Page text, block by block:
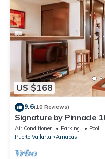
US $168
9.6(10 Reviews)
Signature by Pinnacle
Amapas, Puerto vallarta
Air Conditioner Parking
Pool
Puerto Vallarta
Amapas